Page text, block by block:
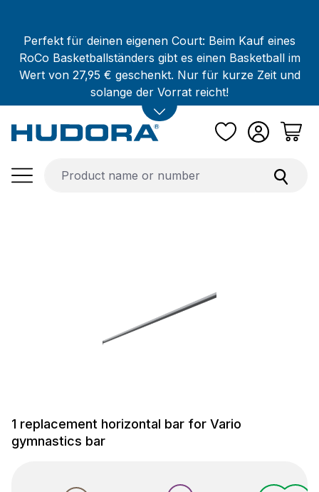
Perfekt für deinen eigenen Court: Beim Kauf eines
RoCo Basketballständers gibt es einen Basketball im
Wert von 27,95 € geschenkt. Nur für kurze Zeit und
solange der Vorrat reicht!
1 replacement horizontal bar for Vario
gymnastics bar